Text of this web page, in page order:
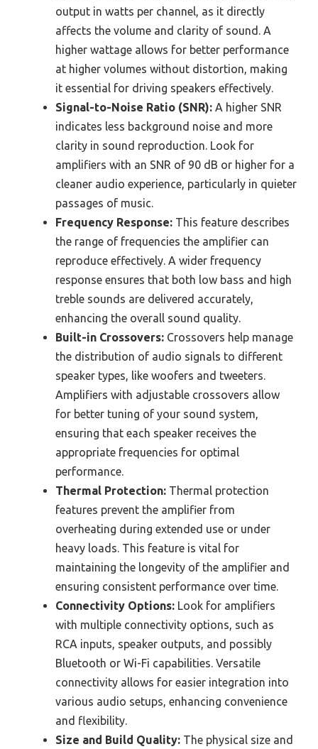
output in watts per channel, as it directly
affects the volume and clarity of sound. A
higher wattage allows for better performance
at higher volumes without distortion, making
it essential for driving speakers effectively.
Signal-to-Noise Ratio (SNR): A higher SNR
indicates less background noise and more
clarity in sound reproduction. Look for
amplifiers with an SNR of 90 dB or higher for a
cleaner audio experience, particularly in quieter
passages of music.
Frequency Response: This feature describes
the range of frequencies the amplifier can
reproduce effectively. A wider frequency
response ensures that both low bass and high
treble sounds are delivered accurately,
enhancing the overall sound quality.
Built-in Crossovers: Crossovers help manage
the distribution of audio signals to different
speaker types, like woofers and tweeters.
Amplifiers with adjustable crossovers allow
for better tuning of your sound system,
ensuring that each speaker receives the
appropriate frequencies for optimal
performance.
Thermal Protection: Thermal protection
features prevent the amplifier from
overheating during extended use or under
heavy loads. This feature is vital for
maintaining the longevity of the amplifier and
ensuring consistent performance over time.
Connectivity Options: Look for amplifiers
with multiple connectivity options, such as
RCA inputs, speaker outputs, and possibly
Bluetooth or Wi-Fi capabilities. Versatile
connectivity allows for easier integration into
various audio setups, enhancing convenience
and flexibility.
Size and Build Quality: The physical size and